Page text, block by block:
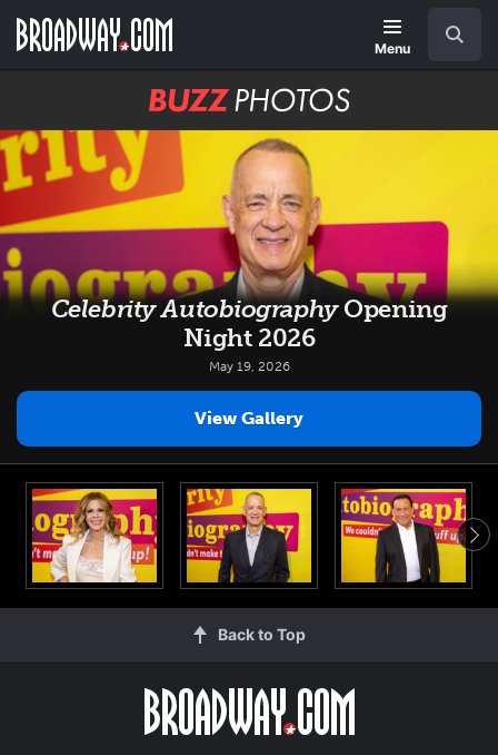
main
Menu
BUZZ
Photos
Celebrity AutobiographyOpening
Night 2026
May 19, 2026
View Gallery
Back to Top